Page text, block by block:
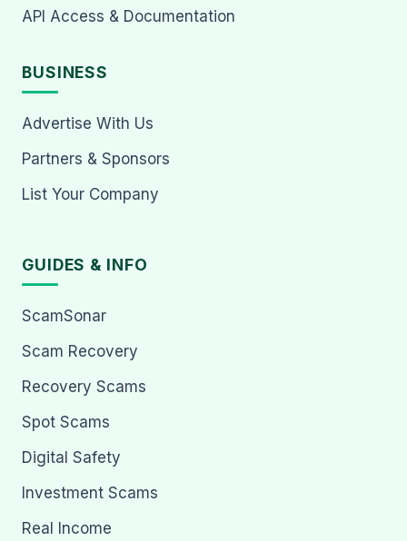
API Access & Documentation
BUSINESS
Advertise With Us
Partners & Sponsors
List Your Company
GUIDES & INFO
ScamSonar
Scam Recovery
Recovery Scams
Spot Scams
Digital Safety
Investment Scams
Real Income